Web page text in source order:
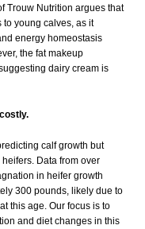
Trouw Nutrition argues that
young calves, as it
energy homeostasis
the fat makeup
dairy cream is
calf growth but
Data from over
in heifer growth
300 pounds, likely due to
this age. Our focus is to
and diet changes in this